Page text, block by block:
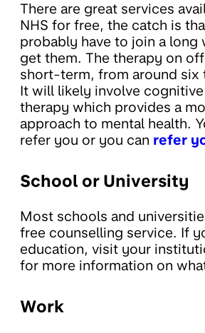
There are great services
NHS for free, the catch is
probably have to join a long
get them. The therapy on
short-term, from around six
It will likely involve
therapy which provides a
approach to mental health.
refer you or you can refer
School or University
Most schools and
free counselling service. If
education, visit your
for more information on
Work